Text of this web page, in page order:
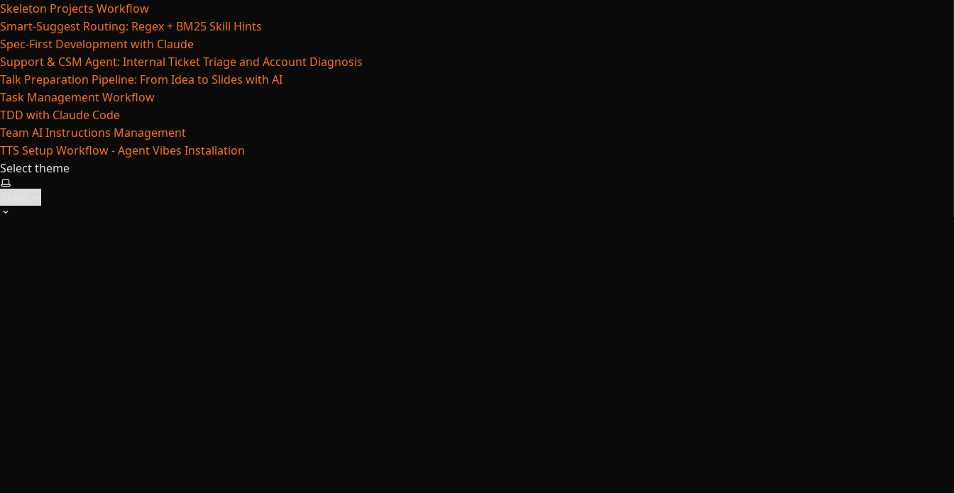
Skeleton Projects Workflow
Smart-Suggest Routing: Regex + BM25 Skill Hints
Spec-First Development with Claude
Support & CSM Agent: Internal Ticket Triage and Account Diagnosis
Talk Preparation Pipeline: From Idea to Slides with AI
Task Management Workflow
TDD with Claude Code
Team AI Instructions Management
TTS Setup Workflow - Agent Vibes Installation
Select theme